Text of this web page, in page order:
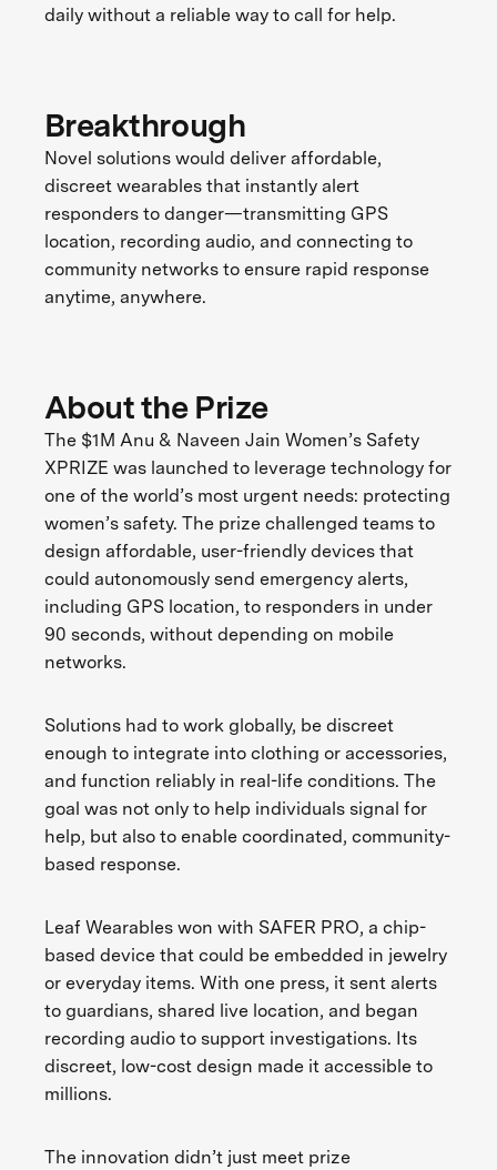
daily without a reliable way to call for help.
Breakthrough
Novel solutions would deliver affordable,
discreet wearables that instantly alert
responders to danger—transmitting GPS
location, recording audio, and connecting to
community networks to ensure rapid response
anytime, anywhere.
About the Prize
The $1M Anu & Naveen Jain Women’s Safety
XPRIZE was launched to leverage technology for
one of the world’s most urgent needs: protecting
women’s safety. The prize challenged teams to
design affordable, user-friendly devices that
could autonomously send emergency alerts,
including GPS location, to responders in under
90 seconds, without depending on mobile
networks.
Solutions had to work globally, be discreet
enough to integrate into clothing or accessories,
and function reliably in real-life conditions. The
goal was not only to help individuals signal for
help, but also to enable coordinated, community-
based response.
Leaf Wearables won with SAFER PRO, a chip-
based device that could be embedded in jewelry
or everyday items. With one press, it sent alerts
to guardians, shared live location, and began
recording audio to support investigations. Its
discreet, low-cost design made it accessible to
millions.
The innovation didn’t just meet prize